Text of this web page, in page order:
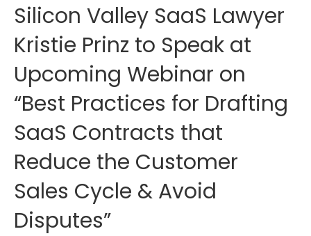
Silicon Valley SaaS Lawyer
Kristie Prinz to Speak at
Upcoming Webinar on
“Best Practices for Drafting
SaaS Contracts that
Reduce the Customer
Sales Cycle & Avoid
Disputes”